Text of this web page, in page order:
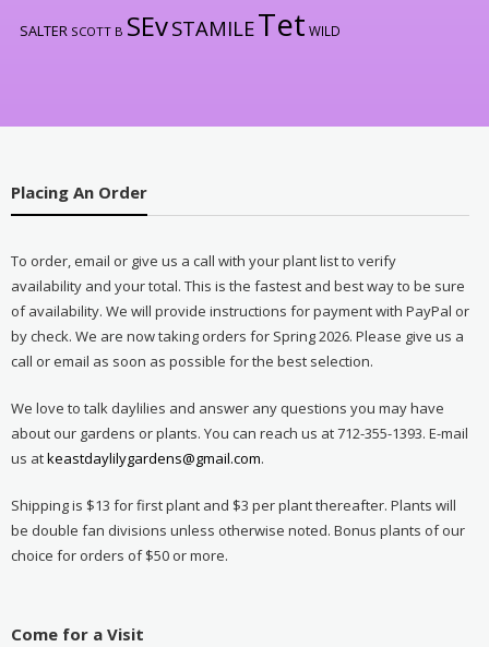
SALTER SCOTT B SEvSTAMILETet WILD
Placing An Order
To order, email or give us a call with your plant list to verify
availability and your total. This is the fastest and best way to be sure
of availability. We will provide instructions for payment with PayPal or
by check. We are now taking orders for Spring 2026. Please give us a
call or email as soon as possible for the best selection.
We love to talk daylilies and answer any questions you may have
about our gardens or plants. You can reach us at 712-355-1393. E-mail
us atkeastdaylilygardens@gmail.com.
Shipping is $13 for first plant and $3 per plant thereafter. Plants will
be double fan divisions unless otherwise noted. Bonus plants of our
choice for orders of $50 or more.
Come for a Visit